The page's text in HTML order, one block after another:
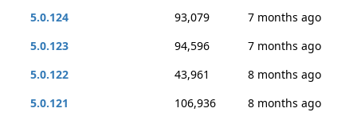
5.0.124
93,079
7 months ago
5.0.123
94,596
7 months ago
5.0.122
43,961
8 months ago
5.0.121
106,936
8 months ago